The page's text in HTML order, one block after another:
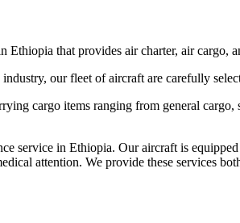
that provides air charter, air cargo,
our fleet of aircraft are carefully
cargo items ranging from general
service in Ethiopia. Our aircraft is
attention. We provide these services